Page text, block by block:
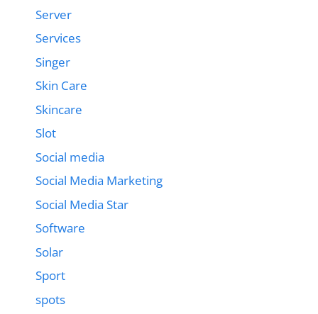
Server
Services
Singer
Skin Care
Skincare
Slot
Social media
Social Media Marketing
Social Media Star
Software
Solar
Sport
spots